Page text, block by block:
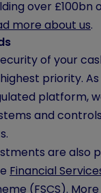
over £100bn
more about us.
of your
priority. As
platform,
and
are also
Financial
(FSCS).